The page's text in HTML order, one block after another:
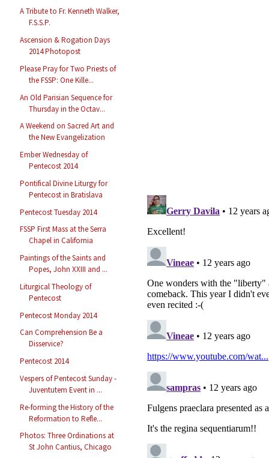
A Tribute to Fr. Kenneth Walker,
F.S.S.P.
Ascension & Rogation Days
2014 Photopost
Please Pray for Two Priests of
the FSSP: One Kille...
An Old Parisian Sequence for
Thursday in the Octav...
A Weekend on Sacred Art and
the New Evangelization
Ember Wednesday of
Pentecost 2014
Pontifical Divine Liturgy for
Pentecost in Bratislava
Pentecost Tuesday 2014
FSSP First Mass at the Serra
Chapel in California
Paintings of the Saints and
Popes, John XXIII and ...
Liturgical Theology of
Pentecost
Pentecost Monday 2014
Can Comprehension Be a
Disservice?
Pentecost 2014
Vespers of Pentecost Sunday -
Juventutem Event in ...
Re-forming the History of the
Reformation to Refle...
Photos: Three Ordinations at
St John Cantius, Chicago